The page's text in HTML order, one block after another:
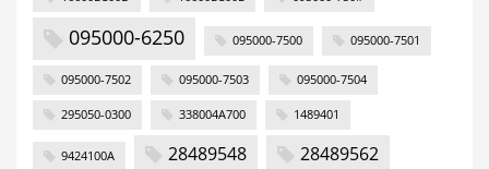
095000-6250 095000-7500 095000-7501
095000-7502 095000-7503 095000-7504
295050-0300 338004A700 1489401
9424100A 28489548
28489562